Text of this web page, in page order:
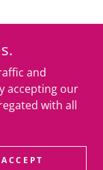
QUARTET
and
accepting our
with all
ACCEPT